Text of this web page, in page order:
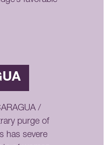
/
purge of
has severe